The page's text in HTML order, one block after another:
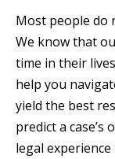
Most people do
We know that
time in their
help you
yield the best
predict a case’s
legal